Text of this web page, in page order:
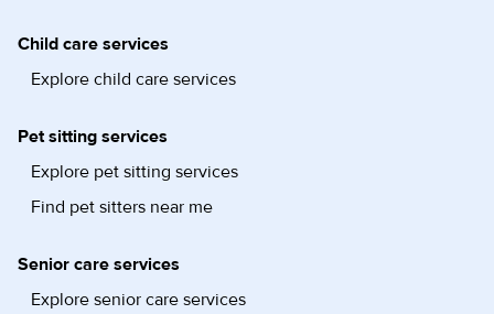
Child care services
Explore child care services
Pet sitting services
Explore pet sitting services
Find pet sitters near me
Senior care services
Explore senior care services